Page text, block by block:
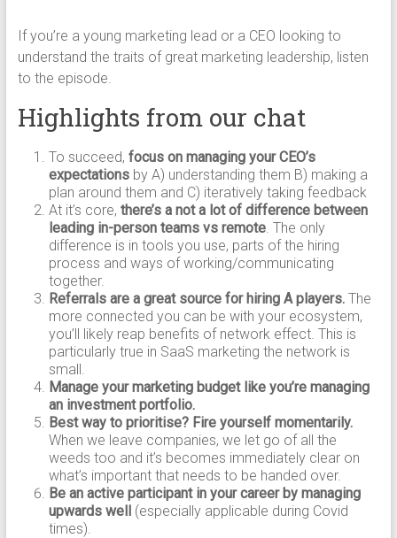
If you’re a young marketing lead or a CEO looking to
understand the traits of great marketing leadership, listen
to the episode.
Highlights from our chat
To succeed, focus on managing your CEO’s
expectationsby A) understanding them B) making a
plan around them and C) iteratively taking feedback
At it’s core, there’s a not a lot of difference between
leading in-person teams vs remote. The only
difference is in tools you use, parts of the hiring
process and ways of working/communicating
together.
Referrals are a great source for hiring A players.The
more connected you can be with your ecosystem,
you’ll likely reap benefits of network effect. This is
particularly true in SaaS marketing the network is
small.
Manage your marketing budget like you’re managing
an investment portfolio.
Best way to prioritise? Fire yourself momentarily.
When we leave companies, we let go of all the
weeds too and it’s becomes immediately clear on
what’s important that needs to be handed over.
Be an active participant in your career by managing
upwards well(especially applicable during Covid
times).